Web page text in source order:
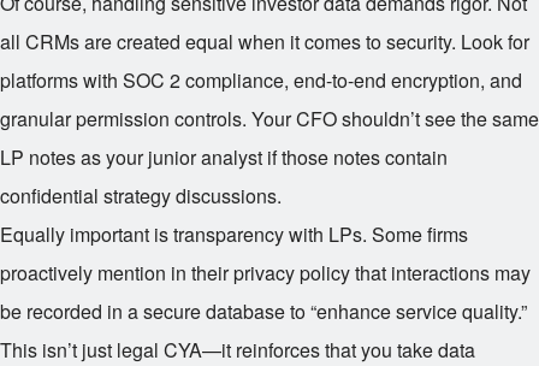
all CRMs are created equal when it comes to security. Look for
platforms with SOC 2 compliance, end-to-end encryption, and
granular permission controls. Your CFO shouldn’t see the same
LP notes as your junior analyst if those notes contain
confidential strategy discussions.
Equally important is transparency with LPs. Some firms
proactively mention in their privacy policy that interactions may
be recorded in a secure database to “enhance service quality.”
This isn’t just legal CYA—it reinforces that you take data